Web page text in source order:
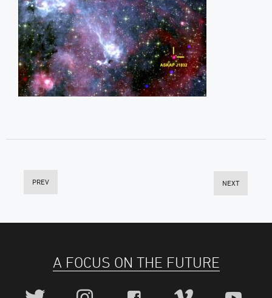
PREV NEXT
A FOCUS ON THE FUTURE